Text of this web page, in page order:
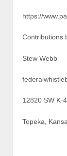
https://
Contributions
Stew Webb
12820 SW K-
Topeka,